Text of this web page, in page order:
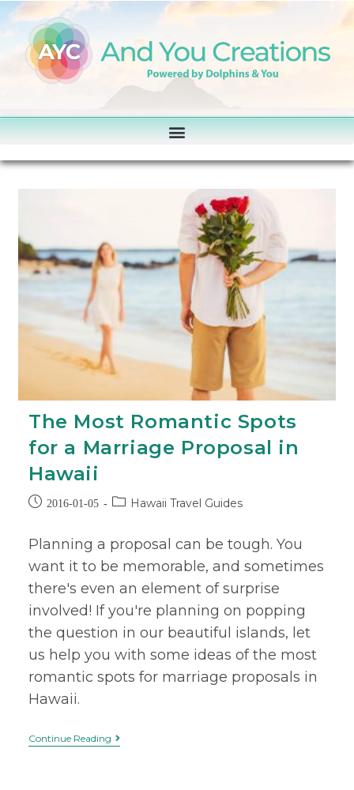
The Most Romantic Spots
for a Marriage Proposal in
Hawaii
2016-01-05 Hawaii Travel Guides
Planning a proposal can be tough. You
want it to be memorable, and sometimes
there's even an element of surprise
involved! If you're planning on popping
the question in our beautiful islands, let
us help you with some ideas of the most
romantic spots for marriage proposals in
Hawaii.
Continue Reading